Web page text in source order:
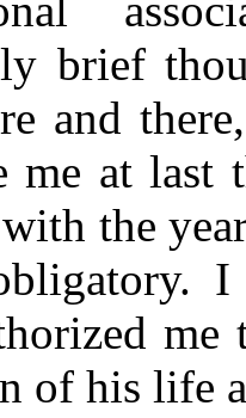
brief
and
me at last
the
of his life